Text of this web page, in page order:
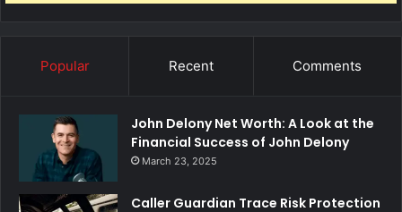
Popular Recent Comments
John Delony Net Worth: A Look at the
Financial Success of John Delony
March 23, 2025
Caller Guardian Trace Risk Protection